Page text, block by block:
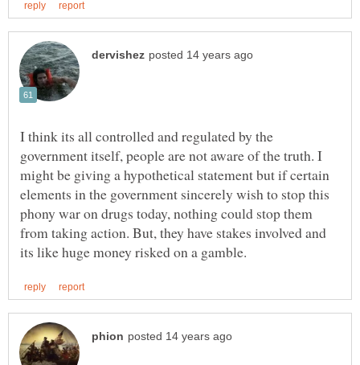
I think its all controlled and regulated by the
government itself, people are not aware of the truth. I
might be giving a hypothetical statement but if certain
elements in the government sincerely wish to stop this
phony war on drugs today, nothing could stop them
from taking action. But, they have stakes involved and